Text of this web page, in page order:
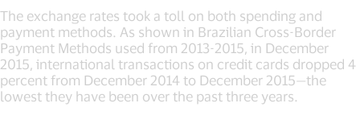
The exchange rates took a toll on both spending and
payment methods. As shown in Brazilian Cross-Border
Payment Methods used from 2013-2015, in December
2015, international transactions on credit cards dropped 4
percent from December 2014 to December 2015—the
lowest they have been over the past three years.